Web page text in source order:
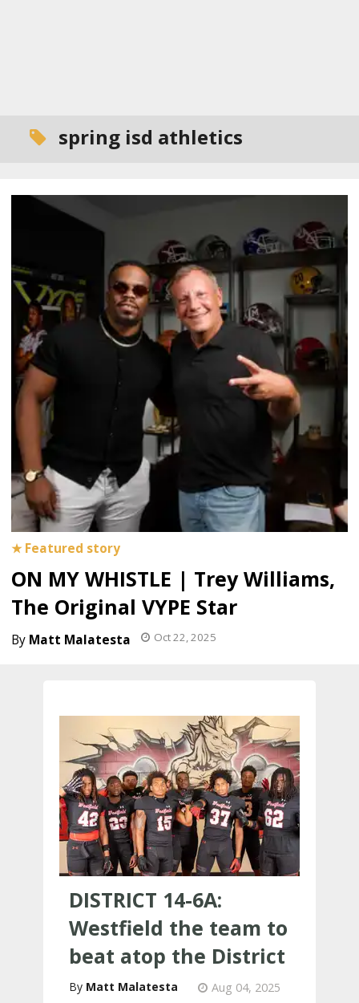
spring isd athletics
ON MY WHISTLE | Trey Williams,
The Original VYPE Star
Matt Malatesta Oct 22, 2025
DISTRICT 14-6A:
Westfield the team to
beat atop the District
Matt Malatesta Aug 04, 2025